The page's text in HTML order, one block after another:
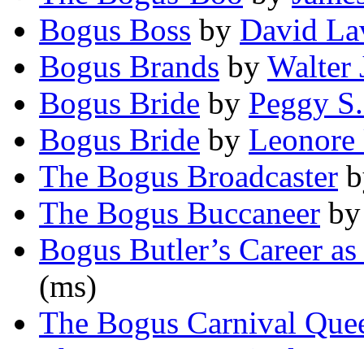
Bogus Boss by David
Bogus Brands by Walter
Bogus Bride by Peggy
Bogus Bride by
The Bogus Broadcaster
The Bogus Buccaneer
Bogus Butler’s Career
(ms)
The Bogus Carnival